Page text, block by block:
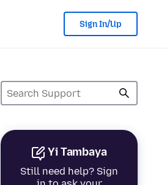
Sign In/Up
Yi Tambaya
Still need help? Sign